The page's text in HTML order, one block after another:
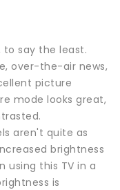
to say the least.
over-the-air news,
picture
mode looks great,
aren't quite as
brightness
using this TV in a
is